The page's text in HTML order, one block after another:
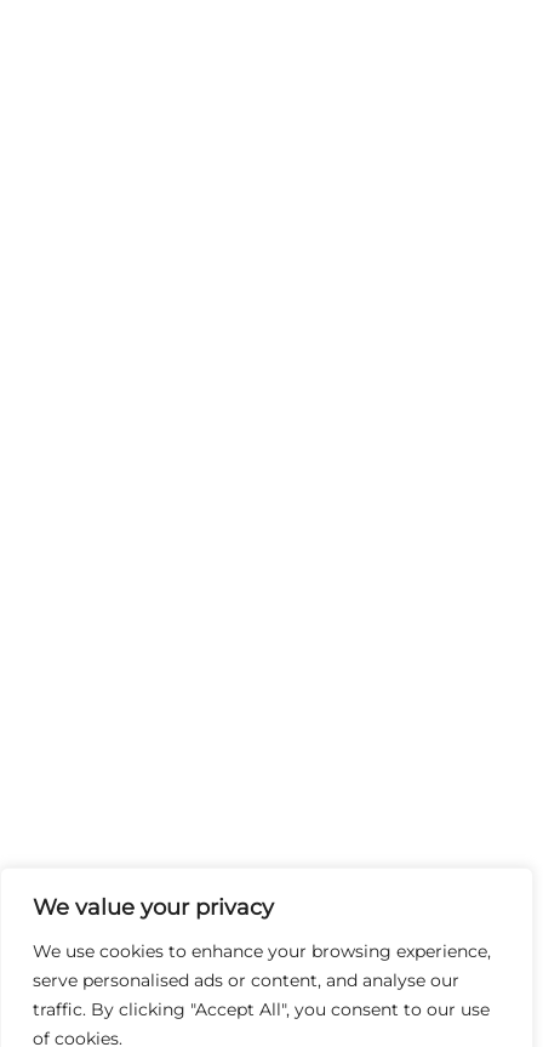
We value your privacy
We use cookies to enhance your browsing experience,
serve personalised ads or content, and analyse our
traffic. By clicking "Accept All", you consent to our use
of cookies.